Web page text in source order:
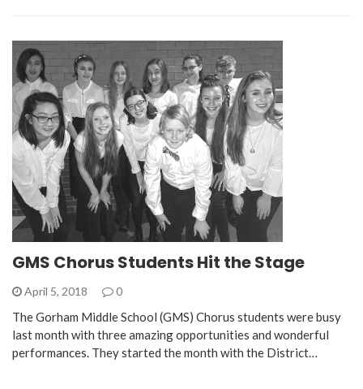
GMS Chorus Students Hit the Stage
April 5, 2018 0
The Gorham Middle School (GMS) Chorus students were busy
last month with three amazing opportunities and wonderful
performances. They started the month with the District…